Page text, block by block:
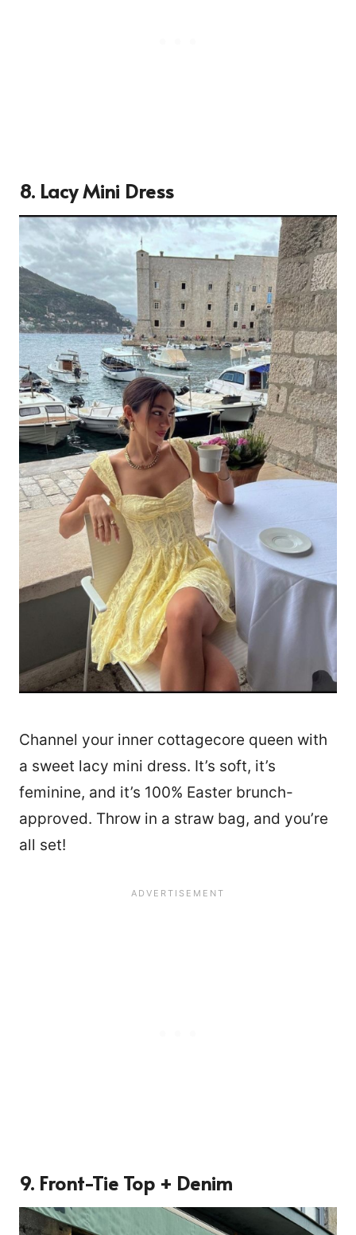
8. Lacy Mini Dress
Channel your inner cottagecore queen with
a sweet lacy mini dress. It’s soft, it’s
feminine, and it’s 100% Easter brunch-
approved. Throw in a straw bag, and you’re
all set!
9. Front-Tie Top + Denim